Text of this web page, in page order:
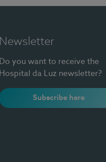
Newsletter
Do you want to receive the
Hospital da Luz newsletter?
Subscribe here